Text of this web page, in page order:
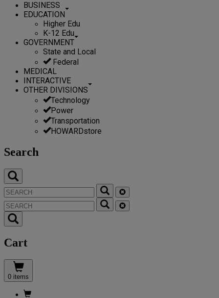
BUSINESS
EDUCATION
Higher Edu
K-12 Edu
GOVERNMENT
State and Local
Federal
MEDICAL
INTERACTIVE
OTHER DIVISIONS
Technology
Power
Transportation
HOWARDstore
Search
Cart
0 items